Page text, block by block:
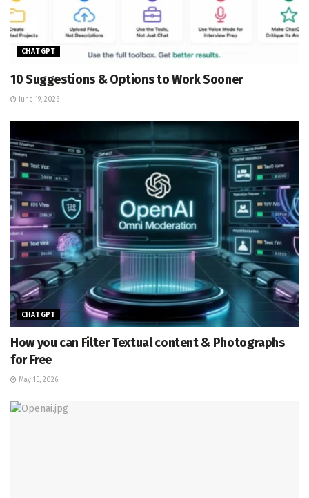
CHATGPT
10 Suggestions & Options to Work Sooner
June 19, 2026
CHATGPT
How you can Filter Textual content & Photographs
for Free
May 15, 2026